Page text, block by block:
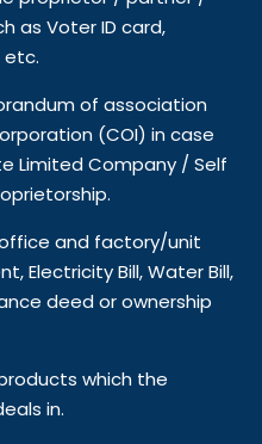
as Voter ID card,
etc.
of association
(COI) in case
Limited Company / Self
and factory/unit
Electricity Bill, Water Bill,
deed or ownership
which the
in.